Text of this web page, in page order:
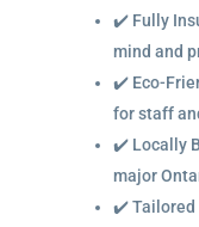
✔️ Fully
mind and
✔️ Eco-
for staff
✔️ Locally
major
✔️ Tailored